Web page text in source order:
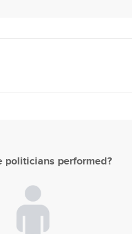
politicians performed?